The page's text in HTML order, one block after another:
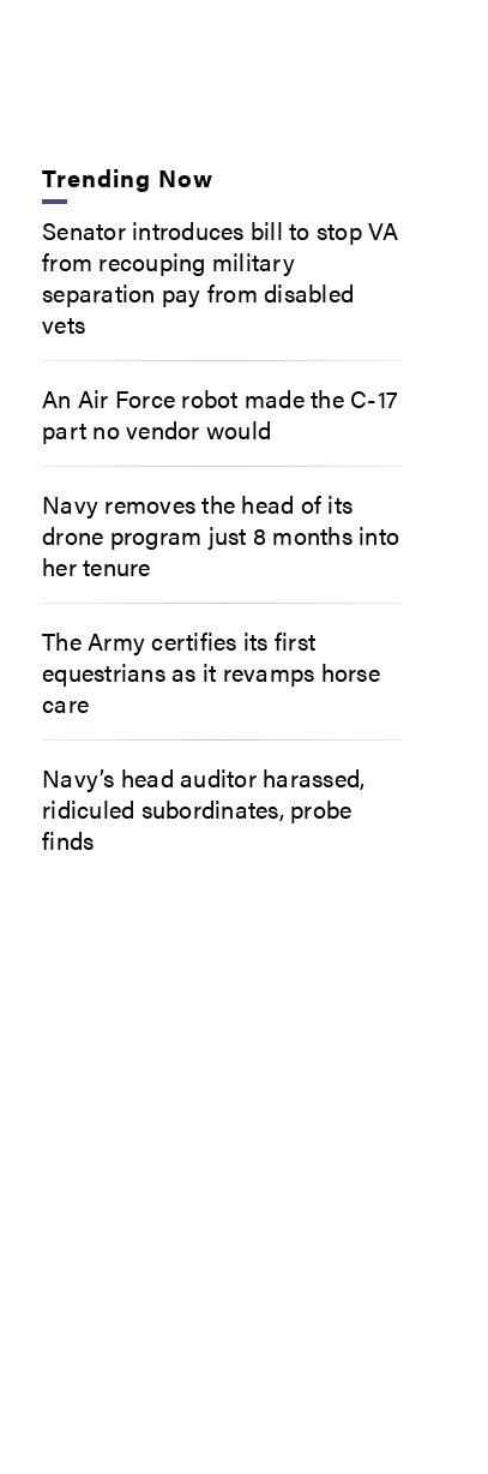
Trending Now
Senator introduces bill to stop VA
from recouping military
separation pay from disabled
vets
An Air Force robot made the C-17
part no vendor would
Navy removes the head of its
drone program just 8 months into
her tenure
The Army certifies its first
equestrians as it revamps horse
care
Navy’s head auditor harassed,
ridiculed subordinates, probe
finds